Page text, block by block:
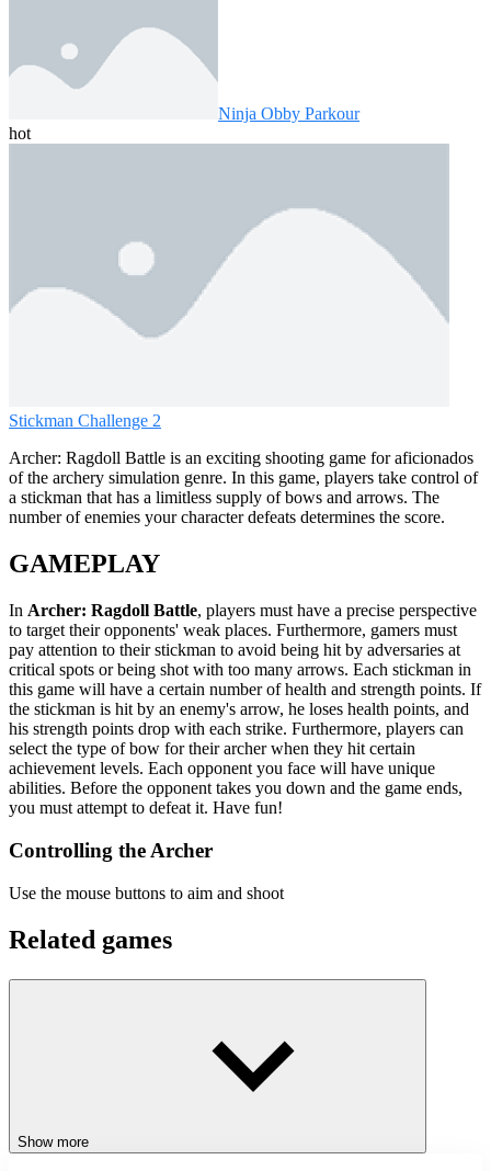
Ninja Obby Parkour
hot
Stickman Challenge 2
Archer: Ragdoll Battle is an exciting shooting game for aficionados
of the archery simulation genre. In this game, players take control of
a stickman that has a limitless supply of bows and arrows. The
number of enemies your character defeats determines the score.
GAMEPLAY
In Archer: Ragdoll Battle, players must have a precise perspective
to target their opponents' weak places. Furthermore, gamers must
pay attention to their stickman to avoid being hit by adversaries at
critical spots or being shot with too many arrows. Each stickman in
this game will have a certain number of health and strength points. If
the stickman is hit by an enemy's arrow, he loses health points, and
his strength points drop with each strike. Furthermore, players can
select the type of bow for their archer when they hit certain
achievement levels. Each opponent you face will have unique
abilities. Before the opponent takes you down and the game ends,
you must attempt to defeat it. Have fun!
Controlling the Archer
Use the mouse buttons to aim and shoot
Related games
Trap Master Squish Enemies
battle
Show more